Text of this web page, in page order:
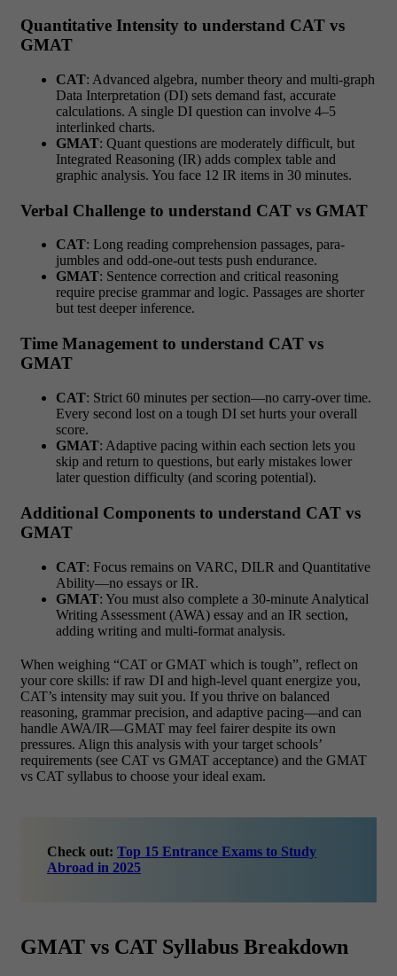
Quantitative Intensity to understand CAT vs
GMAT
CAT: Advanced algebra, number theory and multi-graph
Data Interpretation (DI) sets demand fast, accurate
calculations. A single DI question can involve 4–5
interlinked charts.
GMAT: Quant questions are moderately difficult, but
Integrated Reasoning (IR) adds complex table and
graphic analysis. You face 12 IR items in 30 minutes.
Verbal Challenge to understand CAT vs GMAT
CAT: Long reading comprehension passages, para-
jumbles and odd-one-out tests push endurance.
GMAT: Sentence correction and critical reasoning
require precise grammar and logic. Passages are shorter
but test deeper inference.
Time Management to understand CAT vs
GMAT
CAT: Strict 60 minutes per section—no carry-over time.
Every second lost on a tough DI set hurts your overall
score.
GMAT: Adaptive pacing within each section lets you
skip and return to questions, but early mistakes lower
later question difficulty (and scoring potential).
Additional Components to understand CAT vs
GMAT
CAT: Focus remains on VARC, DILR and Quantitative
Ability—no essays or IR.
GMAT: You must also complete a 30-minute Analytical
Writing Assessment (AWA) essay and an IR section,
adding writing and multi-format analysis.
When weighing “CAT or GMAT which is tough”, reflect on
your core skills: if raw DI and high-level quant energize you,
CAT’s intensity may suit you. If you thrive on balanced
reasoning, grammar precision, and adaptive pacing—and can
handle AWA/IR—GMAT may feel fairer despite its own
pressures. Align this analysis with your target schools’
requirements (see CAT vs GMAT acceptance) and the GMAT
vs CAT syllabus to choose your ideal exam.
Check out: Top 15 Entrance Exams to Study
Abroad in 2025
GMAT vs CAT Syllabus Breakdown